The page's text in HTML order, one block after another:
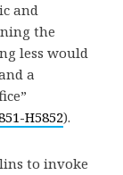
and
the
less would
a
H5852).
to invoke